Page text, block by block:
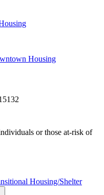
Housing
or those at-risk of
Housing/Shelter